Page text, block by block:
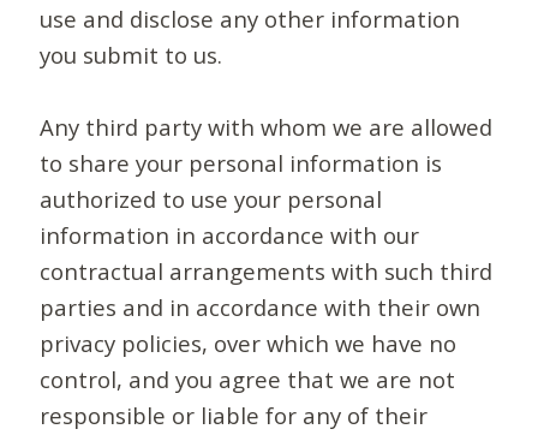
use and disclose any other information
you submit to us.
Any third party with whom we are allowed
to share your personal information is
authorized to use your personal
information in accordance with our
contractual arrangements with such third
parties and in accordance with their own
privacy policies, over which we have no
control, and you agree that we are not
responsible or liable for any of their